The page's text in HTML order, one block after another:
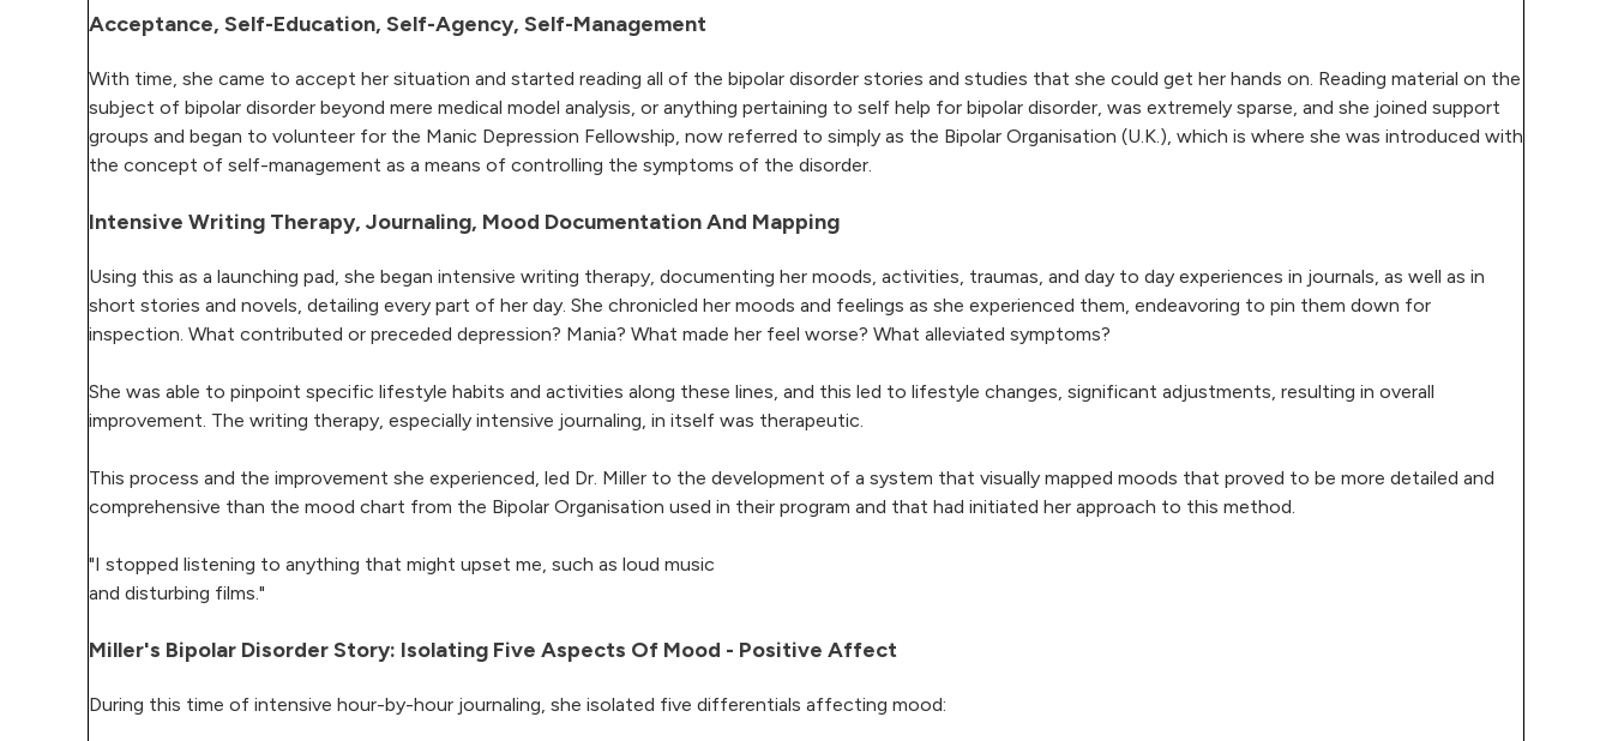
Acceptance, Self-Education, Self-Agency, Self-Management
With time, she came to accept her situation and started reading all of the bipolar disorder stories and studies that she could get her hands on. Reading material on the
subject of bipolar disorder beyond mere medical model analysis, or anything pertaining to self help for bipolar disorder, was extremely sparse, and she joined support
groups and began to volunteer for the Manic Depression Fellowship, now referred to simply as the Bipolar Organisation (U.K.), which is where she was introduced with
the concept of self-management as a means of controlling the symptoms of the disorder.
Intensive Writing Therapy, Journaling, Mood Documentation And Mapping
Using this as a launching pad, she began intensive writing therapy, documenting her moods, activities, traumas, and day to day experiences in journals, as well as in
short stories and novels, detailing every part of her day. She chronicled her moods and feelings as she experienced them, endeavoring to pin them down for
inspection. What contributed or preceded depression? Mania? What made her feel worse? What alleviated symptoms?
She was able to pinpoint specific lifestyle habits and activities along these lines, and this led to lifestyle changes, significant adjustments, resulting in overall
improvement. The writing therapy, especially intensive journaling, in itself was therapeutic.
This process and the improvement she experienced, led Dr. Miller to the development of a system that visually mapped moods that proved to be more detailed and
comprehensive than the mood chart from the Bipolar Organisation used in their program and that had initiated her approach to this method.
"I stopped listening to anything that might upset me, such as loud music
and disturbing films."
Miller's Bipolar Disorder Story: Isolating Five Aspects Of Mood - Positive Affect
During this time of intensive hour-by-hour journaling, she isolated five differentials affecting mood: